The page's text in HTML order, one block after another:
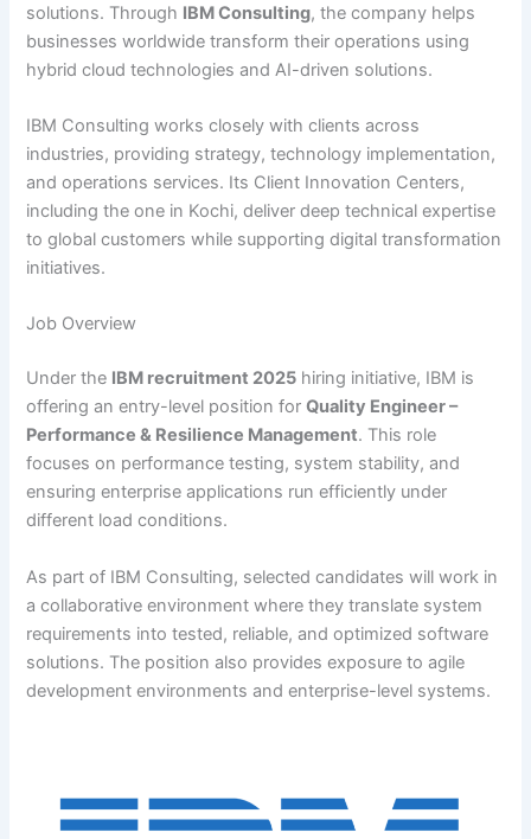
solutions. Through IBM Consulting, the company helps
businesses worldwide transform their operations using
hybrid cloud technologies and AI-driven solutions.
IBM Consulting works closely with clients across
industries, providing strategy, technology implementation,
and operations services. Its Client Innovation Centers,
including the one in Kochi, deliver deep technical expertise
to global customers while supporting digital transformation
initiatives.
Job Overview
Under the IBM recruitment 2025 hiring initiative, IBM is
offering an entry-level position forQuality Engineer –
Performance & Resilience Management. This role
focuses on performance testing, system stability, and
ensuring enterprise applications run efficiently under
different load conditions.
As part of IBM Consulting, selected candidates will work in
a collaborative environment where they translate system
requirements into tested, reliable, and optimized software
solutions. The position also provides exposure to agile
development environments and enterprise-level systems.